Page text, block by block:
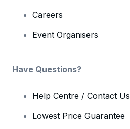
Careers
Event Organisers
Have Questions?
Help Centre / Contact Us
Lowest Price Guarantee